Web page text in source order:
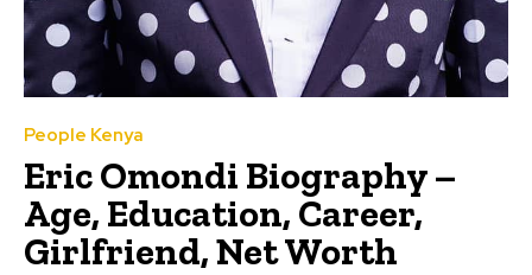
People Kenya
Eric Omondi Biography –
Age, Education, Career,
Girlfriend, Net Worth